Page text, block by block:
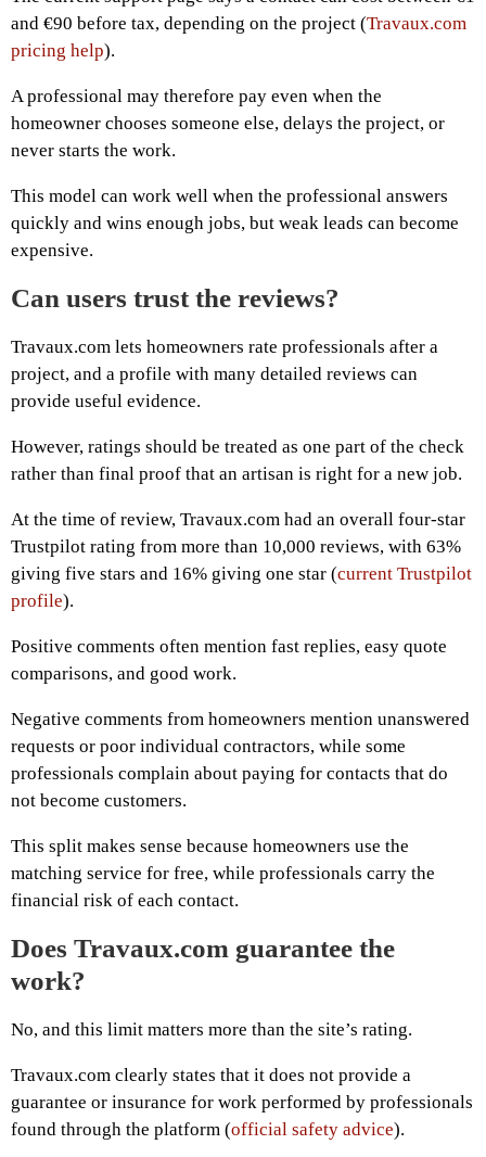
and €90 before tax, depending on the project (Travaux.com
pricing help).
A professional may therefore pay even when the
homeowner chooses someone else, delays the project, or
never starts the work.
This model can work well when the professional answers
quickly and wins enough jobs, but weak leads can become
expensive.
Can users trust the reviews?
Travaux.com lets homeowners rate professionals after a
project, and a profile with many detailed reviews can
provide useful evidence.
However, ratings should be treated as one part of the check
rather than final proof that an artisan is right for a new job.
At the time of review, Travaux.com had an overall four-star
Trustpilot rating from more than 10,000 reviews, with 63%
giving five stars and 16% giving one star (current Trustpilot
profile).
Positive comments often mention fast replies, easy quote
comparisons, and good work.
Negative comments from homeowners mention unanswered
requests or poor individual contractors, while some
professionals complain about paying for contacts that do
not become customers.
This split makes sense because homeowners use the
matching service for free, while professionals carry the
financial risk of each contact.
Does Travaux.com guarantee the
work?
No, and this limit matters more than the site’s rating.
Travaux.com clearly states that it does not provide a
guarantee or insurance for work performed by professionals
found through the platform (official safety advice).